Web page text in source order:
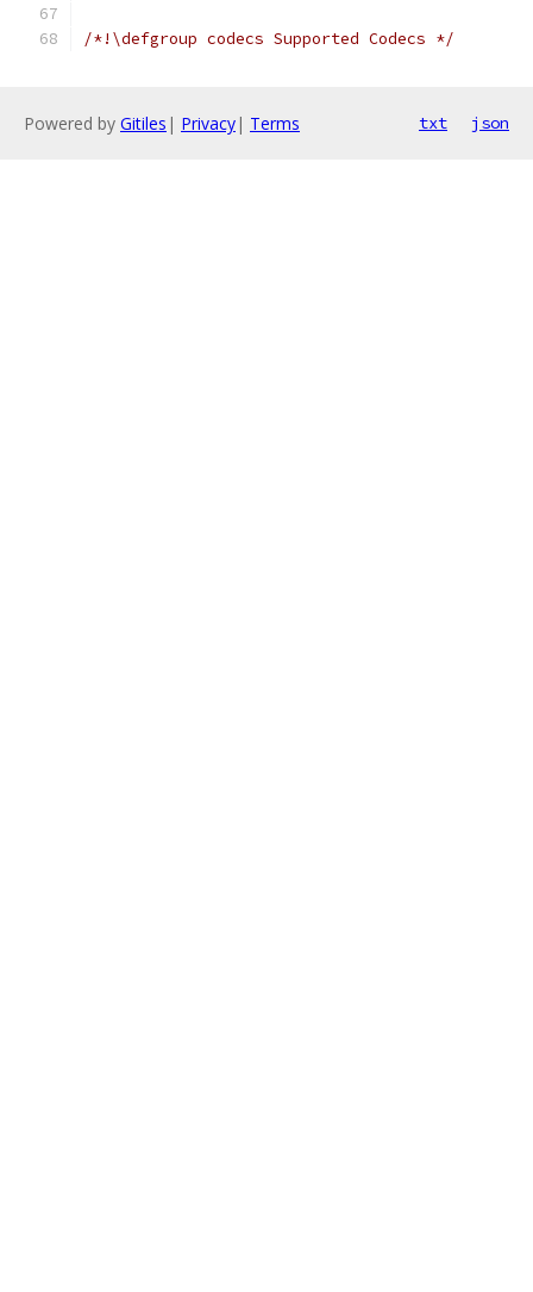
/*!\defgroup codecs Supported Codecs */
Powered by Gitiles | Privacy| Terms txt json